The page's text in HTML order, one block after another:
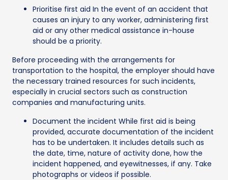
Prioritise first aid In the event of an accident that
causes an injury to any worker, administering first
aid or any other medical assistance in-house
should be a priority.
Before proceeding with the arrangements for
transportation to the hospital, the employer should have
the necessary trained resources for such incidents,
especially in crucial sectors such as construction
companies and manufacturing units.
Document the incident While first aid is being
provided, accurate documentation of the incident
has to be undertaken. It includes details such as
the date, time, nature of activity done, how the
incident happened, and eyewitnesses, if any. Take
photographs or videos if possible.